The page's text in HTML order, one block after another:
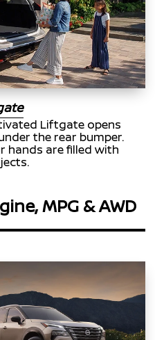
Liftgate opens
the rear bumper.
hands are filled with
MPG & AWD